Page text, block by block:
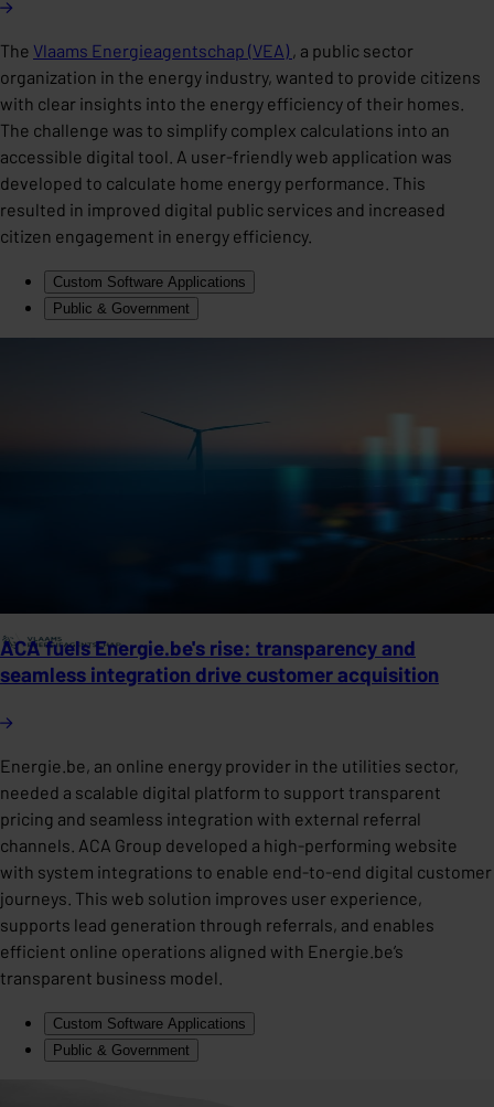
The Vlaams Energieagentschap (VEA) , a public sector
organization in the energy industry, wanted to provide citizens
with clear insights into the energy efficiency of their homes.
The challenge was to simplify complex calculations into an
accessible digital tool. A user-friendly web application was
developed to calculate home energy performance. This
resulted in improved digital public services and increased
citizen engagement in energy efficiency.
Custom Software Applications
Public & Government
ACA fuels Energie.be's rise: transparency and
seamless integration drive customer acquisition
Energie.be, an online energy provider in the utilities sector,
needed a scalable digital platform to support transparent
pricing and seamless integration with external referral
channels. ACA Group developed a high-performing website
with system integrations to enable end-to-end digital customer
journeys. This web solution improves user experience,
supports lead generation through referrals, and enables
efficient online operations aligned with Energie.be’s
transparent business model.
Custom Software Applications
Public & Government